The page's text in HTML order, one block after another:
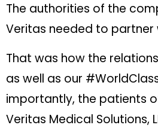
The authorities of the
Veritas needed to
That was how the
as well as our
importantly, the patients
Veritas Medical Solutions,